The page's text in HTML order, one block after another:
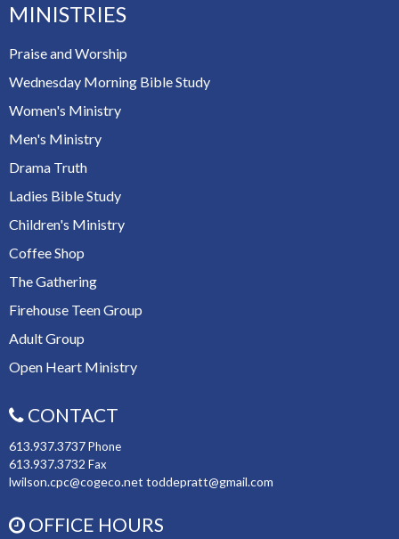
MINISTRIES
Praise and Worship
Wednesday Morning Bible Study
Women's Ministry
Men's Ministry
Drama Truth
Ladies Bible Study
Children's Ministry
Coffee Shop
The Gathering
Firehouse Teen Group
Adult Group
Open Heart Ministry
CONTACT
613.937.3737Phone
613.937.3732 Fax
lwilson.cpc@cogeco.net toddepratt@gmail.com
OFFICE HOURS